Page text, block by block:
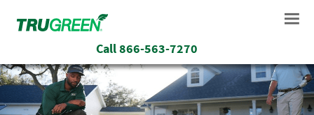
Call866-563-7270